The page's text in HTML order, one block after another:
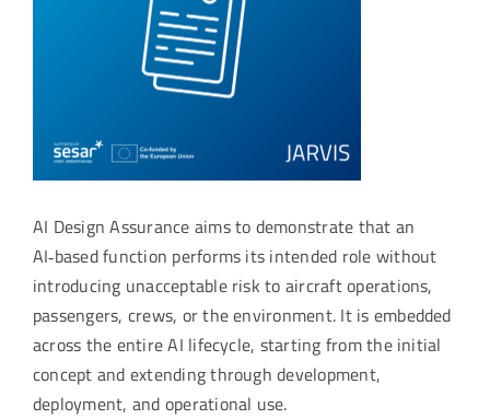
AI Design Assurance aims to demonstrate that an
AI‑based function performs its intended role without
introducing unacceptable risk to aircraft operations,
passengers, crews, or the environment. It is embedded
across the entire AI lifecycle, starting from the initial
concept and extending through development,
deployment, and operational use.